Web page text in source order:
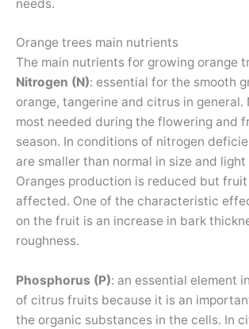
needs.
Orange trees main nutrients
The main nutrients for growing orange
Nitrogen (N): essential for the smooth
orange, tangerine and citrus in general.
most needed during the flowering and
season. In conditions of nitrogen
are smaller than normal in size and light
Oranges production is reduced but
affected. One of the characteristic
on the fruit is an increase in bark
roughness.
Phosphorus (P): an essential element
of citrus fruits because it is an
the organic substances in the cells. In